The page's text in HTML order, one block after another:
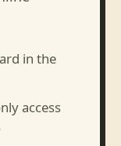
in the
access